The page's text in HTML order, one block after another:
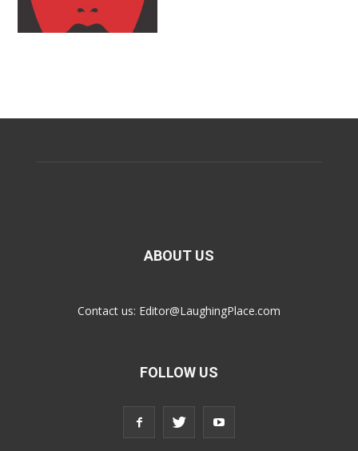
ABOUT US
Contact us: Editor@LaughingPlace.com
FOLLOW US